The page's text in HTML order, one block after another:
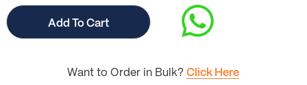
Add To Cart
Want to Order in Bulk?Click Here